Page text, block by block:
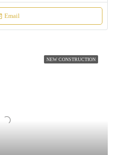
Email
NEW CONSTRUCTION